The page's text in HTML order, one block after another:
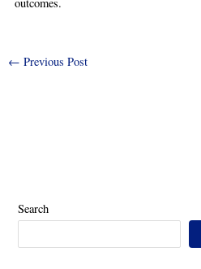
← Previous Post
Search